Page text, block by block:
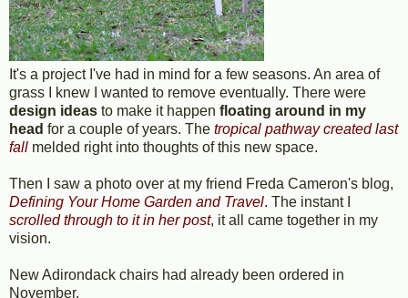
It's a project I've had in mind for a few seasons. An area of
grass I knew I wanted to remove eventually. There were
design ideas to make it happen floating around in my
head for a couple of years. The tropical pathway created last
fall melded right into thoughts of this new space.
Then I saw a photo over at my friend Freda Cameron's blog,
Defining Your Home Garden and Travel. The instant I
scrolled through to it in her post, it all came together in my
vision.
New Adirondack chairs had already been ordered in
November.